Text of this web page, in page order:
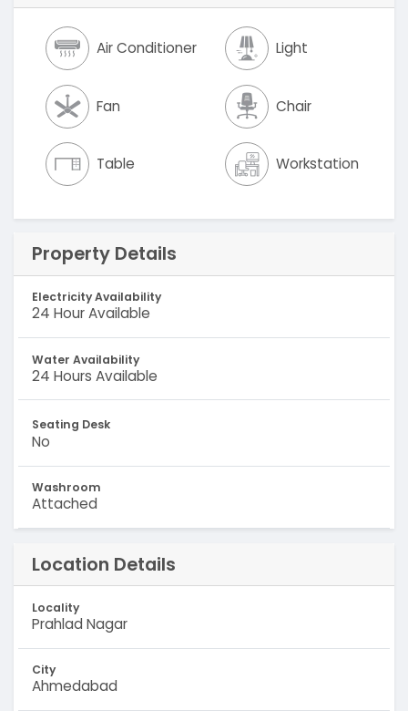
Air Conditioner Light
Fan Chair
Table Workstation
Property Details
Electricity Availability
24 Hour Available
Water Availability
24 Hours Available
Seating Desk
No
Washroom
Attached
Location Details
Locality
Prahlad Nagar
City
Ahmedabad